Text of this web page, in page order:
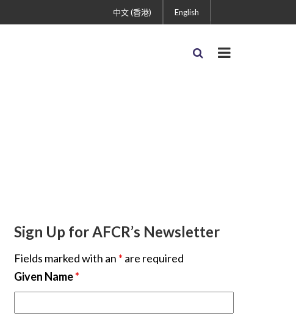
English
中文 (香港)
Sign Up for AFCR’s Newsletter
Fields marked with an * are required
Given Name*